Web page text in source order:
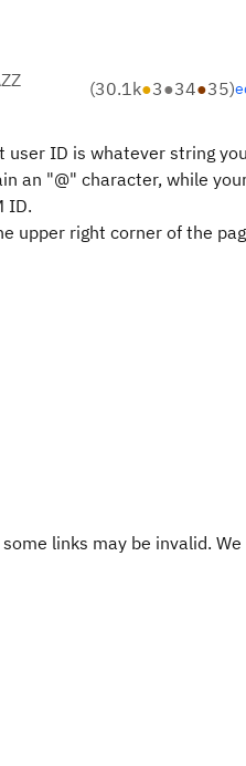
(30.1k●3●34●35)
ID is whatever string
an "@" character, while
ID.
upper right corner of the
links may be invalid.